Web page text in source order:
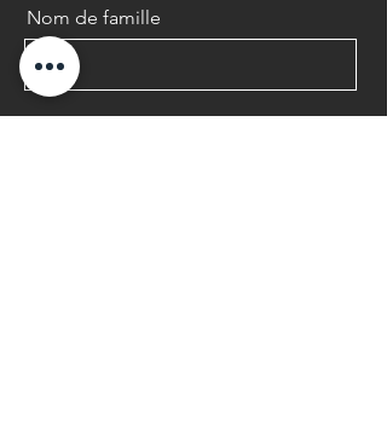
Nom de famille
E-mail